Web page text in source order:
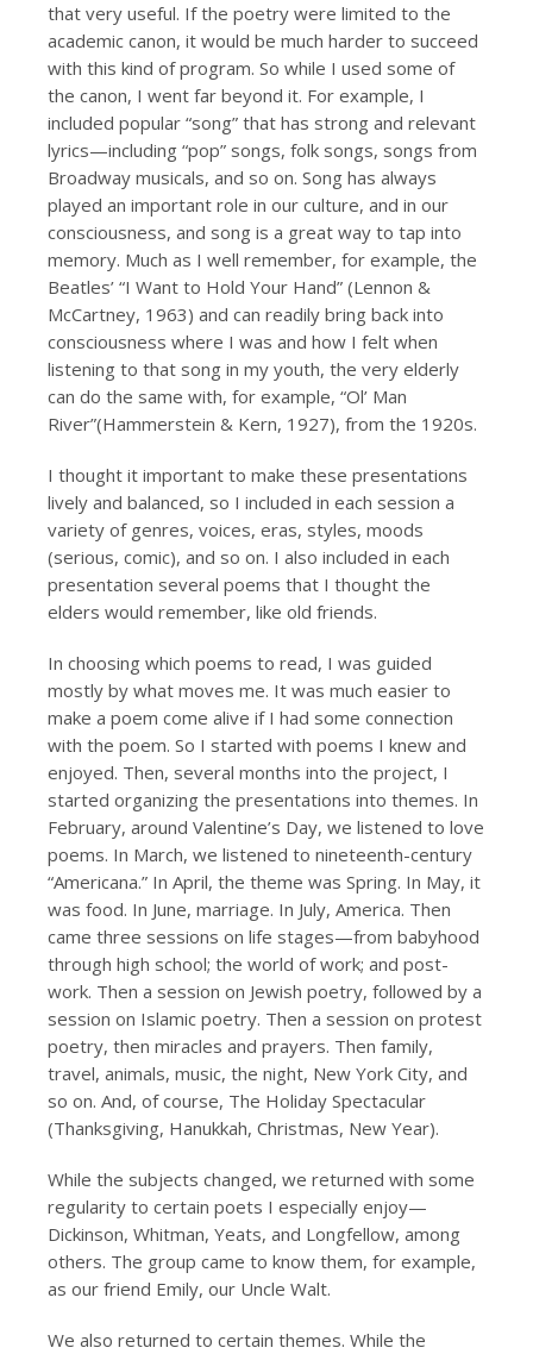
that very useful. If the poetry were limited to the
academic canon, it would be much harder to succeed
with this kind of program. So while I used some of
the canon, I went far beyond it. For example, I
included popular “song” that has strong and relevant
lyrics—including “pop” songs, folk songs, songs from
Broadway musicals, and so on. Song has always
played an important role in our culture, and in our
consciousness, and song is a great way to tap into
memory. Much as I well remember, for example, the
Beatles’ “I Want to Hold Your Hand” (Lennon &
McCartney, 1963) and can readily bring back into
consciousness where I was and how I felt when
listening to that song in my youth, the very elderly
can do the same with, for example, “Ol’ Man
River”(Hammerstein & Kern, 1927), from the 1920s.
I thought it important to make these presentations
lively and balanced, so I included in each session a
variety of genres, voices, eras, styles, moods
(serious, comic), and so on. I also included in each
presentation several poems that I thought the
elders would remember, like old friends.
In choosing which poems to read, I was guided
mostly by what moves me. It was much easier to
make a poem come alive if I had some connection
with the poem. So I started with poems I knew and
enjoyed. Then, several months into the project, I
started organizing the presentations into themes. In
February, around Valentine’s Day, we listened to love
poems. In March, we listened to nineteenth-century
“Americana.” In April, the theme was Spring. In May, it
was food. In June, marriage. In July, America. Then
came three sessions on life stages—from babyhood
through high school; the world of work; and post-
work. Then a session on Jewish poetry, followed by a
session on Islamic poetry. Then a session on protest
poetry, then miracles and prayers. Then family,
travel, animals, music, the night, New York City, and
so on. And, of course, The Holiday Spectacular
(Thanksgiving, Hanukkah, Christmas, New Year).
While the subjects changed, we returned with some
regularity to certain poets I especially enjoy—
Dickinson, Whitman, Yeats, and Longfellow, among
others. The group came to know them, for example,
as our friend Emily, our Uncle Walt.
We also returned to certain themes. While the